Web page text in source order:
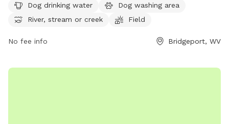
Open 24 hours a day, 7 days a week, this park provides
ample opportunities for dogs to stay active and socialize.
bridgeportwv.gov or contact them at 304-842-8240.
Dog drinking water
Dog washing area
River, stream or creek
Field
No fee info Bridgeport, WV